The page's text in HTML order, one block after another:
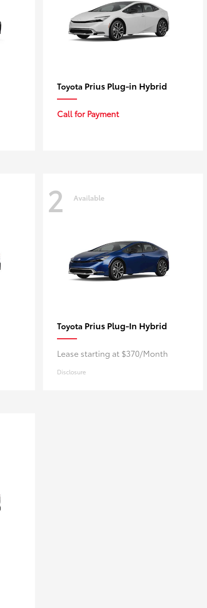
Toyota Prius Plug-in Hybrid
Call for Payment
2 Available
Toyota Prius Plug-In Hybrid
Lease starting at $370/Month
Disclosure